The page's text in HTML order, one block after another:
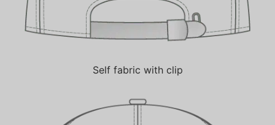
Self fabric with clip